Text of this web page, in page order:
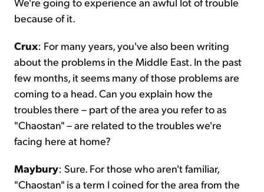
because of it.
Crux: For many years, you've also been writing
about the problems in the Middle East. In the past
few months, it seems many of those problems are
coming to a head. Can you explain how the
troubles there – part of the area you refer to as
"Chaostan" – are related to the troubles we're
facing here at home?
Maybury: Sure. For those who aren't familiar,
"Chaostan" is a term I coined for the area from the